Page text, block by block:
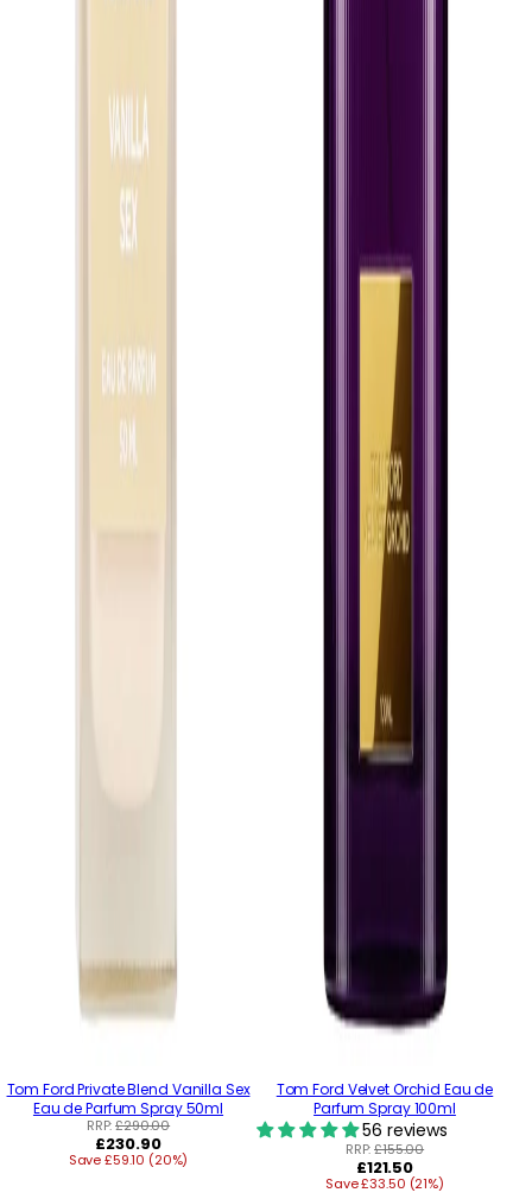
Tom Ford Private Blend Vanilla Sex
Eau de Parfum Spray 50ml
RRP:£290.00
Regular
price
£230.90
Save £59.10 (20%)
Tom Ford Velvet Orchid Eau de
Parfum Spray 100ml
56 reviews
RRP:£155.00
Regular
price
£121.50
Save £33.50 (21%)